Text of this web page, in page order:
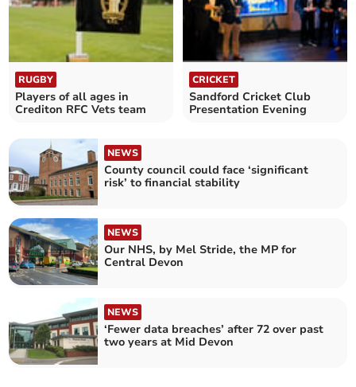
RUGBY
Players of all ages in
Crediton RFC Vets team
CRICKET
Sandford Cricket Club
Presentation Evening
NEWS
County council could face ‘significant
risk’ to financial stability
NEWS
Our NHS, by Mel Stride, the MP for
Central Devon
NEWS
‘Fewer data breaches’ after 72 over past
two years at Mid Devon